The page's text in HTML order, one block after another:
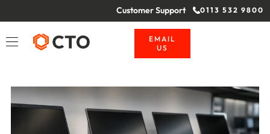
Customer Support 0113 532 9800
EMAIL
US